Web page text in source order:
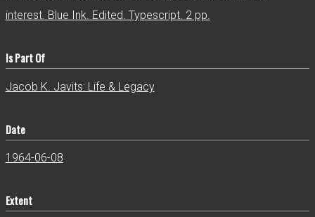
interest. Blue Ink. Edited. Typescript. 2 pp.
Is Part Of
Jacob K. Javits: Life & Legacy
Date
1964-06-08
Extent